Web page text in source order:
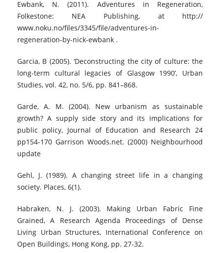
Ewbank, N. (2011). Adventures in Regeneration,
Folkestone: NEA Publishing, at http://
www.noku.no/files/3345/file/adventures-in-
regeneration-by-nick-ewbank .
Garcia, B (2005). ‘Deconstructing the city of culture: the
long-term cultural legacies of Glasgow 1990’, Urban
Studies, vol. 42, no. 5/6, pp. 841–868.
Garde, A. M. (2004). New urbanism as sustainable
growth? A supply side story and its implications for
public policy, Journal of Education and Research 24
pp154-170 Garrison Woods.net. (2000) Neighbourhood
update
Gehl, J. (1989). A changing street life in a changing
society. Places, 6(1).
Habraken, N. J. (2003). Making Urban Fabric Fine
Grained, A Research Agenda Proceedings of Dense
Living Urban Structures, International Conference on
Open Buildings, Hong Kong, pp. 27-32.